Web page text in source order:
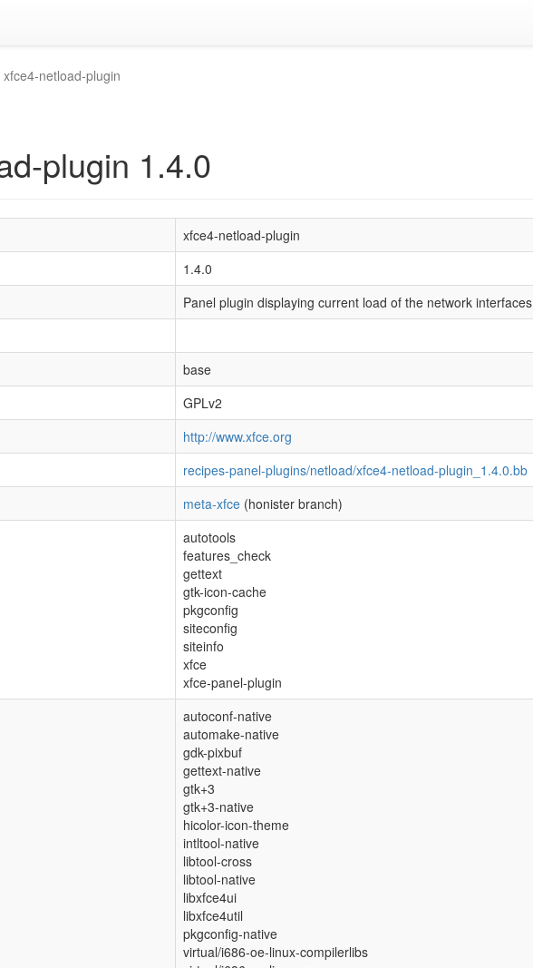
xfce4-netload-plugin
plugin 1.4.0
xfce4-netload-plugin
1.4.0
Panel plugin displaying current load of the network interfaces
base
GPLv2
http://www.xfce.org
recipes-panel-plugins/netload/xfce4-netload-plugin_1.4.0.bb
meta-xfce (honister branch)
autotools
features_check
gettext
gtk-icon-cache
pkgconfig
siteconfig
siteinfo
xfce
xfce-panel-plugin
autoconf-native
automake-native
gdk-pixbuf
gettext-native
gtk+3
gtk+3-native
hicolor-icon-theme
intltool-native
libtool-cross
libtool-native
libxfce4ui
libxfce4util
pkgconfig-native
virtual/i686-oe-linux-compilerlibs